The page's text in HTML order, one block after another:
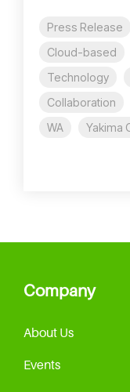
Press Release
Cloud-based
Technology
Collaboration
WA
Yakima
Company
About Us
Events